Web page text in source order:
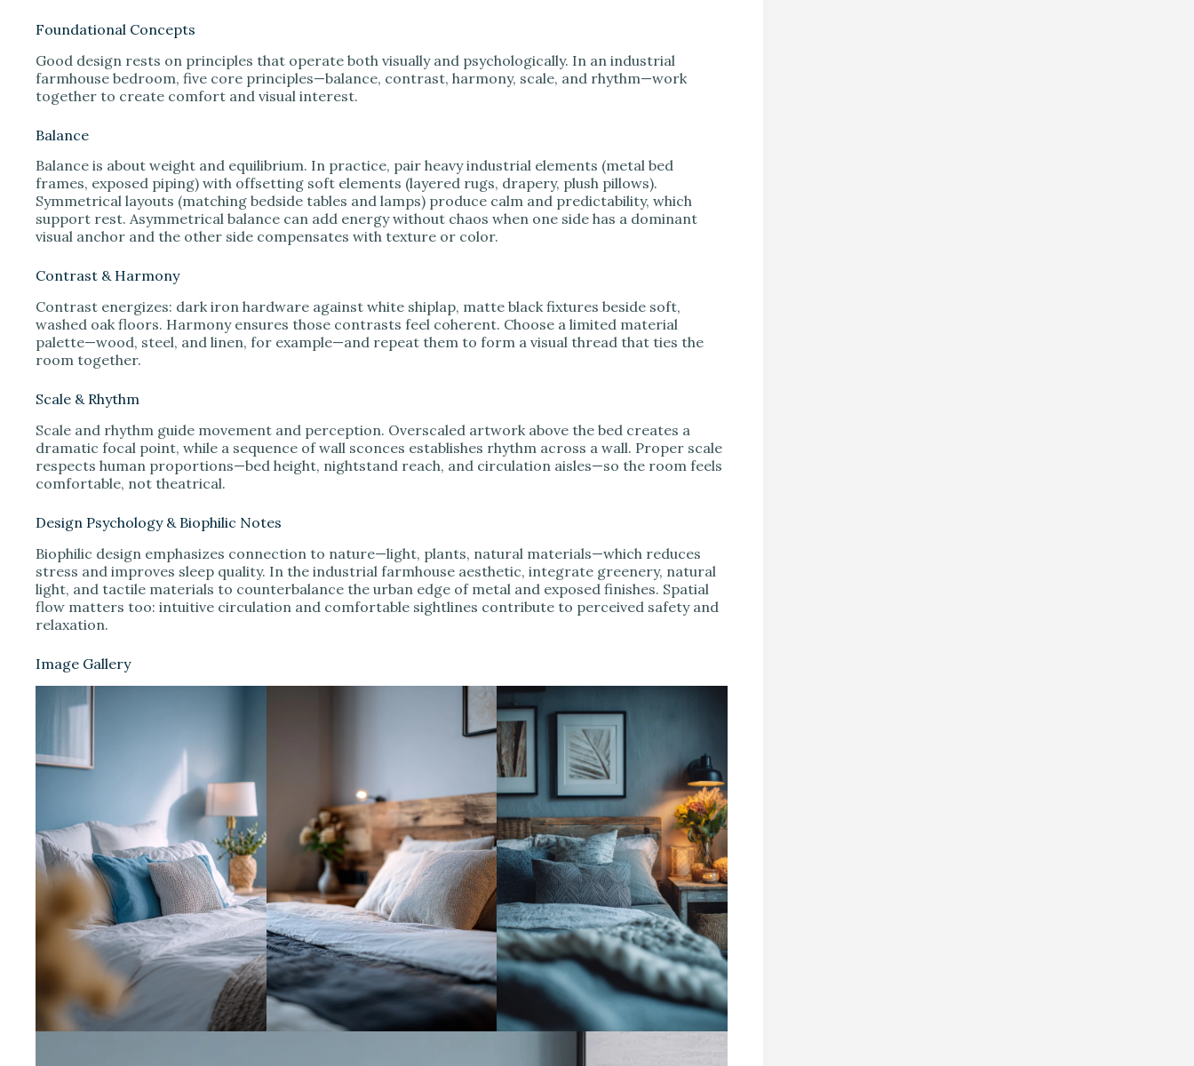
Foundational Concepts
Good design rests on principles that operate both visually and psychologically. In an industrial
farmhouse bedroom, five core principles—balance, contrast, harmony, scale, and rhythm—work
together to create comfort and visual interest.
Balance
Balance is about weight and equilibrium. In practice, pair heavy industrial elements (metal bed
frames, exposed piping) with offsetting soft elements (layered rugs, drapery, plush pillows).
Symmetrical layouts (matching bedside tables and lamps) produce calm and predictability, which
support rest. Asymmetrical balance can add energy without chaos when one side has a dominant
visual anchor and the other side compensates with texture or color.
Contrast & Harmony
Contrast energizes: dark iron hardware against white shiplap, matte black fixtures beside soft,
washed oak floors. Harmony ensures those contrasts feel coherent. Choose a limited material
palette—wood, steel, and linen, for example—and repeat them to form a visual thread that ties the
room together.
Scale & Rhythm
Scale and rhythm guide movement and perception. Overscaled artwork above the bed creates a
dramatic focal point, while a sequence of wall sconces establishes rhythm across a wall. Proper scale
respects human proportions—bed height, nightstand reach, and circulation aisles—so the room feels
comfortable, not theatrical.
Design Psychology & Biophilic Notes
Biophilic design emphasizes connection to nature—light, plants, natural materials—which reduces
stress and improves sleep quality. In the industrial farmhouse aesthetic, integrate greenery, natural
light, and tactile materials to counterbalance the urban edge of metal and exposed finishes. Spatial
flow matters too: intuitive circulation and comfortable sightlines contribute to perceived safety and
relaxation.
Image Gallery